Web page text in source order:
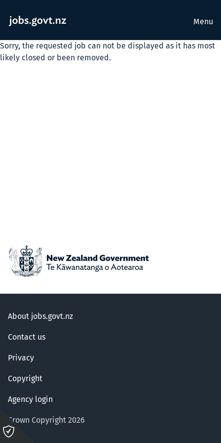
Menu
Sorry, the requested job can not be displayed as it has most
likely closed or been removed.
About jobs.govt.nz
Contact us
Privacy
Copyright
Agency login
Crown Copyright 2026